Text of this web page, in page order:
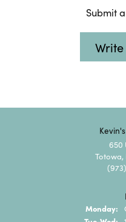
Submit
650
Totowa,
Monday: